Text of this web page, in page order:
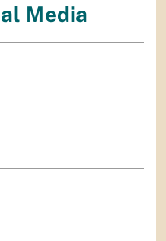
Media